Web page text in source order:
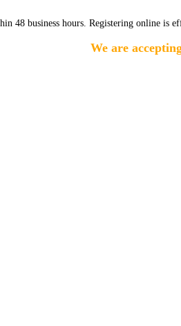
48 business hours. Registering online is
We are